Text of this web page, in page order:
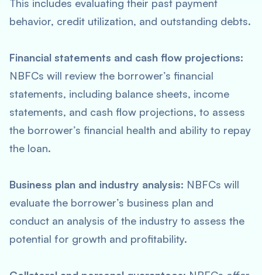
This includes evaluating their past payment
behavior, credit utilization, and outstanding debts.
Financial statements and cash flow projections:
NBFCs will review the borrower’s financial
statements, including balance sheets, income
statements, and cash flow projections, to assess
the borrower’s financial health and ability to repay
the loan.
Business plan and industry analysis: NBFCs will
evaluate the borrower’s business plan and
conduct an analysis of the industry to assess the
potential for growth and profitability.